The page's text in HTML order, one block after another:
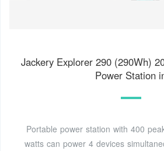
Jackery Explorer 290 (290Wh)
Power Station
Portable power station with 400
watts can power 4 devices